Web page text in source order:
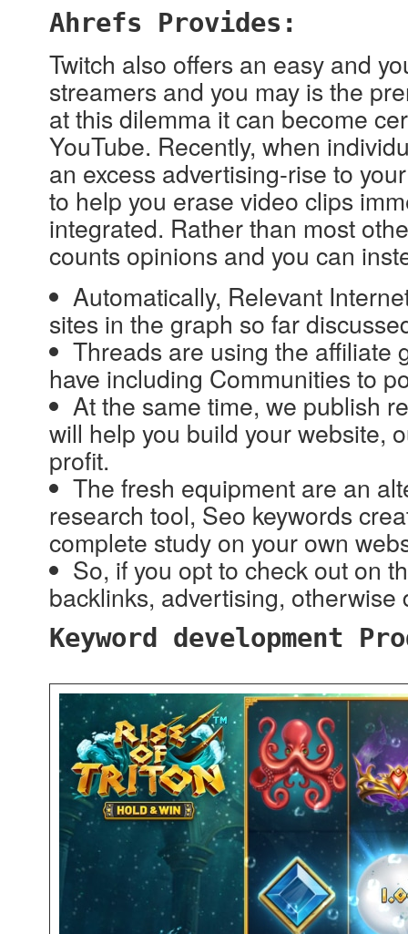
Ahrefs Provides:
Twitch also offers an easy and
streamers and you may is the
at this dilemma it can become
YouTube. Recently, when
an excess advertising-rise to
to help you erase video clips
integrated. Rather than most
counts opinions and you can
Automatically, Relevant
sites in the graph so far
Threads are using the affiliate
have including Communities to
At the same time, we publish
will help you build your website,
profit.
The fresh equipment are an
research tool, Seo keywords
complete study on your own
So, if you opt to check out on
backlinks, advertising,
Keyword development